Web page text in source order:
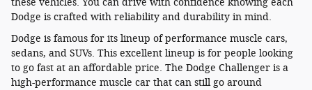
Dodge is crafted with reliability and durability in mind.
Dodge is famous for its lineup of performance muscle cars,
sedans, and SUVs. This excellent lineup is for people looking
to go fast at an affordable price. The Dodge Challenger is a
high-performance muscle car that can still go around